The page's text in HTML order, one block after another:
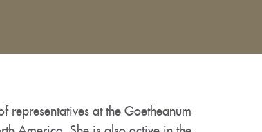
at the Goetheanum